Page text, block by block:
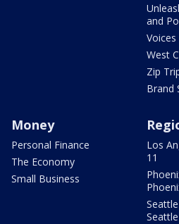
and
Voices
West
Zip
Brand
Money
Personal Finance
The Economy
Small Business
Los
11
Seattle